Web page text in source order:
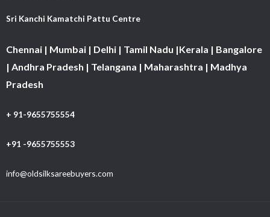
Sri Kanchi Kamatchi Pattu Centre
Chennai | Mumbai | Delhi | Tamil Nadu |Kerala | Bangalore
| Andhra Pradesh | Telangana | Maharashtra | Madhya
Pradesh
+ 91-9655755554
+91 -9655755553
info@oldsilksareebuyers.com